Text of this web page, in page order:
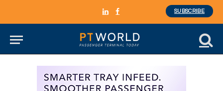
LinkedInFacebook
SUBSCRIBE